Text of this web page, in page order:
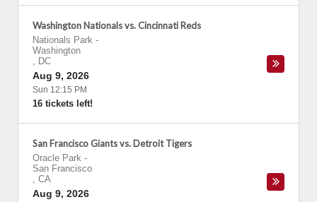
Washington Nationals vs. Cincinnati Reds
Nationals Park -
Washington
, DC
Aug 9, 2026
Sun 12:15 PM
16 tickets left!
San Francisco Giants vs. Detroit Tigers
Oracle Park -
San Francisco
, CA
Aug 9, 2026